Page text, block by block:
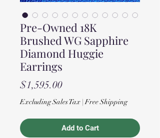
Pre-Owned 18K
Brushed WG Sapphire
Diamond Huggie
Earrings
$1,595.00Price
Excluding Sales Tax |Free Shipping
Add to Cart